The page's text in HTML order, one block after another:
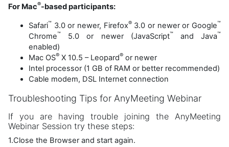
For Mac®-based participants:
Safari™ 3.0 or newer, Firefox®3.0 or newer or Google™
Chrome™ 5.0 or newer (JavaScript™and Java™
enabled)
Mac OS® X 10.5 – Leopard® or newer
Intel processor (1 GB of RAM or better recommended)
Cable modem, DSL Internet connection
Troubleshooting Tips for AnyMeeting Webinar
If you are having trouble joining the AnyMeeting
Webinar Session try these steps:
1.Close the Browser and start again.